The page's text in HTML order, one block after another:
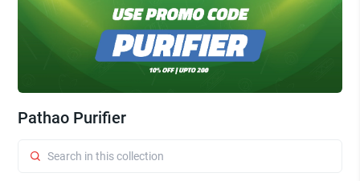
Pathao Purifier